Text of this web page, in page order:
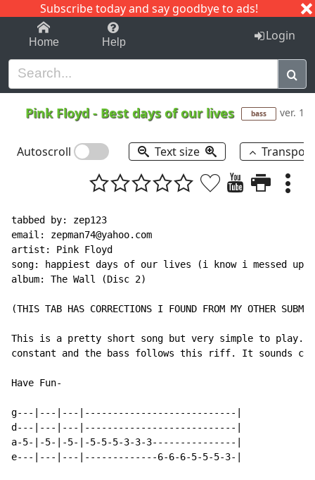
Subscribe today and say goodbye to ads!
1-9 C I J
Home Help Login
Pink Floyd - Best days of our lives bass ver. 1
Autoscroll Text size
tabbed by: zep123
email: zepman74@yahoo.com
artist: Pink Floyd
song: happiest days of our lives (i know i messed
album: The Wall (Disc 2)
(THIS TAB HAS CORRECTIONS I FOUND FROM MY OTHER
This is a pretty short song but very simple to play.
constant and the bass follows this riff. It sounds
Have Fun-
g---|---|---|---------------------------|
d---|---|---|---------------------------|
a-5-|-5-|-5-|-5-5-5-3-3-3---------------|
e---|---|---|-------------6-6-6-5-5-5-3-|